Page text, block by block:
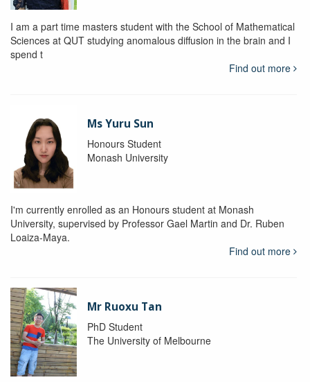
I am a part time masters student with the School of Mathematical
Sciences at QUT studying anomalous diffusion in the brain and I
spend t
Find out more
Ms Yuru Sun
Honours Student
Monash University
I'm currently enrolled as an Honours student at Monash
University, supervised by Professor Gael Martin and Dr. Ruben
Loaiza-Maya.
Find out more
Mr Ruoxu Tan
PhD Student
The University of Melbourne